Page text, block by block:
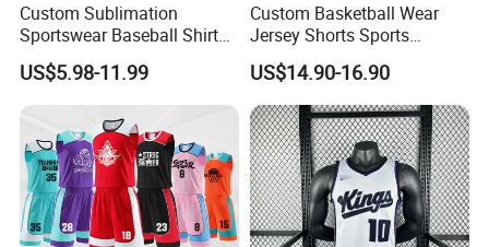
Custom Sublimation
Sportswear Baseball Shirts
Basketball Jersey Quality
Basketball Vests
US$5.98-11.99
Custom Basketball Wear
Jersey Shorts Sports
Uniform Men′ S Sets
Sublimation Reversible
Practice Jersey Singlets
Basketball Uniforms
US$14.90-16.90